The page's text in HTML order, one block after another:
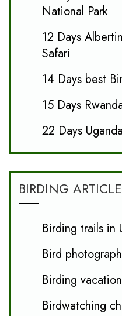
National Park
12 Days
Safari
14 Days best
15 Days
22 Days
BIRDING
Birding trails in
Bird
Birding
Birdwatching